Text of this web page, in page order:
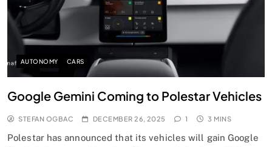
AUTONOMY CARS
Google Gemini Coming to Polestar Vehicles
STEFAN OGBAC DECEMBER 26, 2025 1 3 MINS
Polestar has announced that its vehicles will gain Google